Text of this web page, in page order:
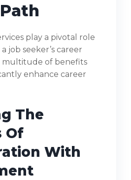
play a pivotal role
job seeker’s career
multitude of benefits
enhance career
The
Of
With